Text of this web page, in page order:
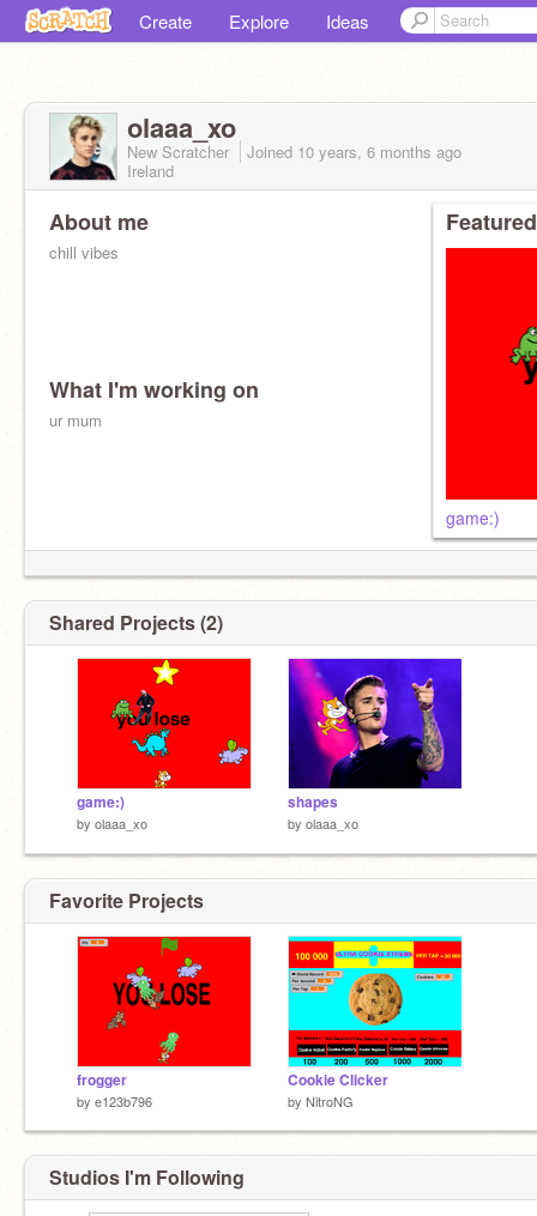
Create Explore Ideas
olaaa_xo
New Scratcher Joined 10 years, 6 months ago
Ireland
About me
chill vibes
What I'm working on
ur mum
game:)
Shared Projects (2)
game:)
by olaaa_xo
shapes
by olaaa_xo
Favorite Projects
frogger
by e123b796
Cookie Clicker
by NitroNG
Studios I'm Following